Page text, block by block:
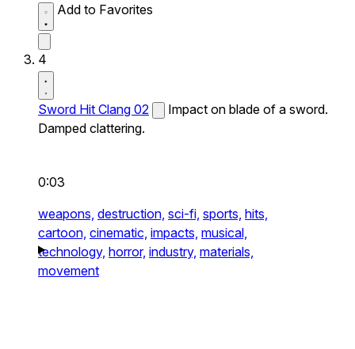
Add to Favorites
4
Sword Hit Clang 02
Impact on blade of a sword.
Damped clattering.
0:03
weapons, destruction, sci-fi, sports, hits,
cartoon, cinematic, impacts, musical,
technology, horror, industry, materials,
movement